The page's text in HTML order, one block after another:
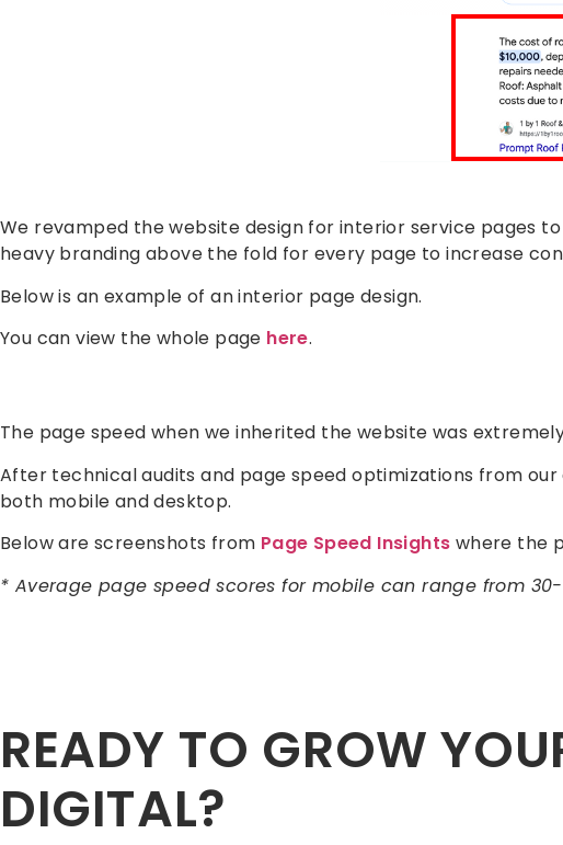
We revamped the website design for interior service pages
heavy branding above the fold for every page to increase
Below is an example of an interior page design.
You can view the whole page here.
The page speed when we inherited the website was
After technical audits and page speed optimizations from
both mobile and desktop.
Below are screenshots from Page Speed Insights where the
* Average page speed scores for mobile can range from
READY TO GROW
DIGITAL?